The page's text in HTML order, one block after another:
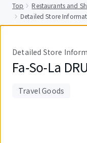
Top Restaurants and
Detailed Store
Detailed Store
Fa-So-La
Travel Goods